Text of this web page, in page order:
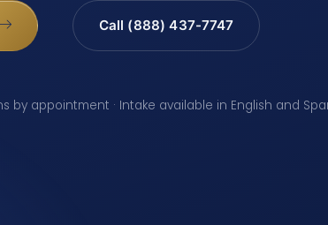
Call (888) 437-7747
by appointment · Intake available in English and